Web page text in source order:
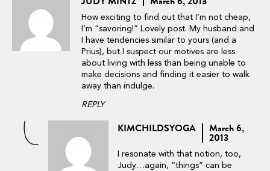
How exciting to find out that I’m not cheap,
I’m “savoring!” Lovely post. My husband and
I have tendencies similar to yours (and a
Prius), but I suspect our motives are less
about living with less than being unable to
make decisions and finding it easier to walk
away than indulge.
REPLY
KIMCHILDSYOGA March 6,
2013
I resonate with that notion, too,
Judy…again, “things” can be